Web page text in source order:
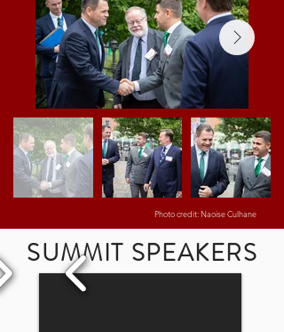
Photo credit: Naoise Culhane
SUMMIT SPEAKERS